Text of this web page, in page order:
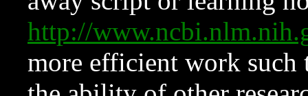
http://
more efficient work such